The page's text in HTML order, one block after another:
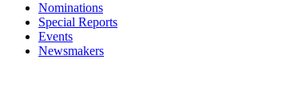
Nominations
Special Reports
Events
Newsmakers